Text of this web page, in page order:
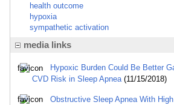
health outcome
hypoxia
sympathetic activation
media links
Hypoxic Burden Could Be Better
CVD Risk in Sleep Apnea (11/15/2018)
Obstructive Sleep Apnea With